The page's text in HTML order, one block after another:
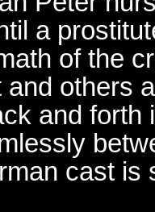
a
of the
and others
and forth
cast is